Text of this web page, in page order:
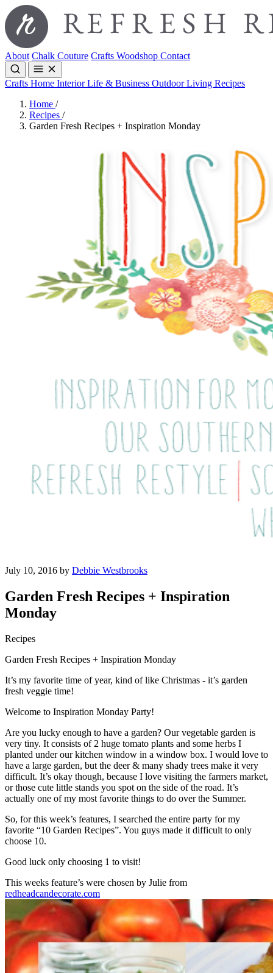
About Chalk Couture Crafts Woodshop Contact
Crafts Home InteriorLife & Business Outdoor Living Recipes
Home /
Recipes /
Garden Fresh Recipes + Inspiration Monday
July 10, 2016 by Debbie Westbrooks
Garden Fresh Recipes + Inspiration
Monday
Recipes
Garden Fresh Recipes + Inspiration Monday
It’s my favorite time of year, kind of like Christmas - it’s garden
fresh veggie time!
Welcome to Inspiration Monday Party!
Are you lucky enough to have a garden? Our vegetable garden is
very tiny. It consists of 2 huge tomato plants and some herbs I
planted under our kitchen window in a window box. I would love to
have a large garden, but the deer & many shady trees make it very
difficult. It’s okay though, because I love visiting the farmers market,
or those cute little stands you spot on the side of the road. It’s
actually one of my most favorite things to do over the Summer.
So, for this week’s features, I searched the entire party for my
favorite “10 Garden Recipes”. You guys made it difficult to only
choose 10.
Good luck only choosing 1 to visit!
This weeks feature’s were chosen by Julie from
redheadcandecorate.com